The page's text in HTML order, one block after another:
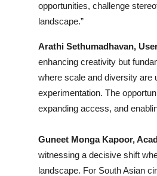
opportunities, challenge
landscape.”
Arathi Sethumadhavan,
enhancing creativity but
where scale and diversity are
experimentation. The
expanding access, and
Guneet Monga Kapoor,
witnessing a decisive shift
landscape. For South Asian